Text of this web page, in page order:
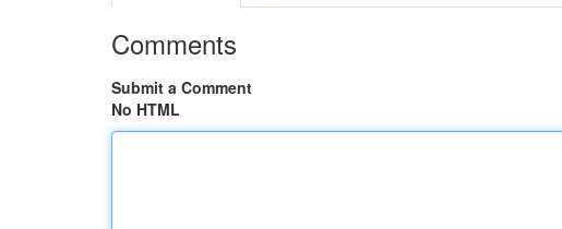
Comments
Submit a Comment
No HTML